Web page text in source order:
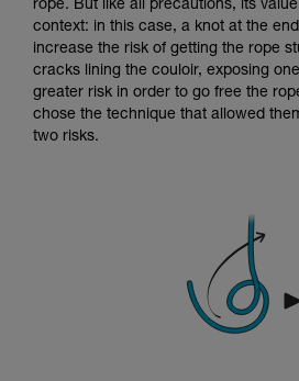
rope. But like all precautions, its
context: in this case, a knot at the
increase the risk of getting the rope
cracks lining the couloir, exposing
greater risk in order to go free the
chose the technique that allowed
two risks.